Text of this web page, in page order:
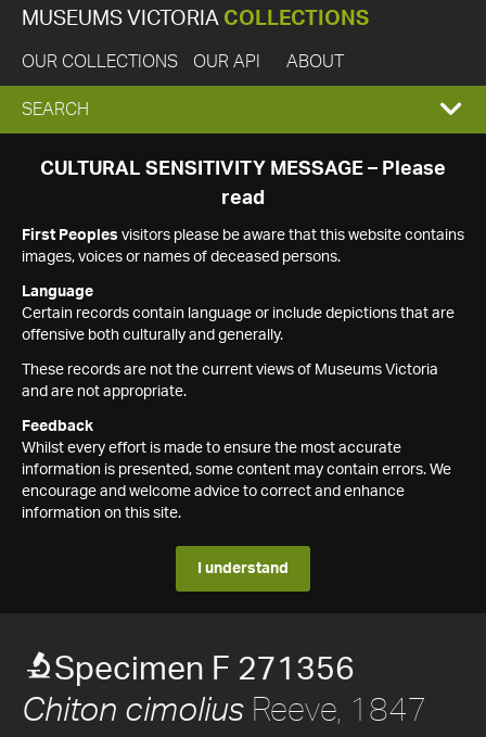
MUSEUMS VICTORIA COLLECTIONS
OUR COLLECTIONS OUR API ABOUT
EXPAND
SEARCH
SEARCH
CULTURAL SENSITIVITY MESSAGE – Please
read
First Peoples visitors please be aware that this website contains
images, voices or names of deceased persons.
Language
Certain records contain language or include depictions that are
offensive both culturally and generally.
These records are not the current views of Museums Victoria
and are not appropriate.
Feedback
Whilst every effort is made to ensure the most accurate
information is presented, some content may contain errors. We
encourage and welcome advice to correct and enhance
information on this site.
I understand
Specimen F 271356
Chiton cimolius Reeve, 1847